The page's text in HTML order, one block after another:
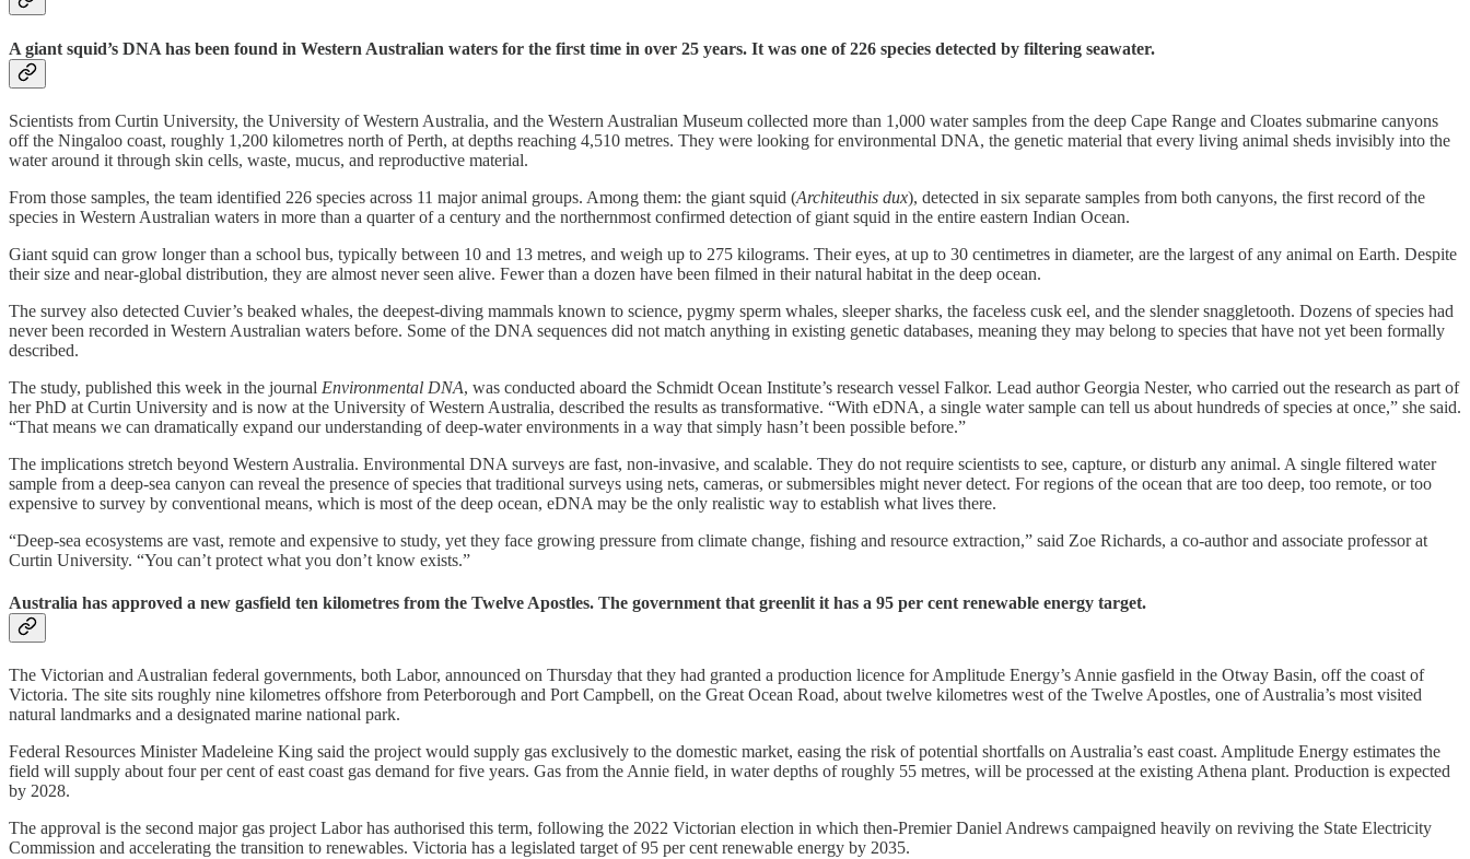
A giant squid’s DNA has been found in Western Australian waters for the first time in over 25 years. It was one of 226 species detected by filtering seawater.
Scientists from Curtin University, the University of Western Australia, and the Western Australian Museum collected more than 1,000 water samples from the deep Cape Range and Cloates submarine canyons
off the Ningaloo coast, roughly 1,200 kilometres north of Perth, at depths reaching 4,510 metres. They were looking for environmental DNA, the genetic material that every living animal sheds invisibly into the
water around it through skin cells, waste, mucus, and reproductive material.
From those samples, the team identified 226 species across 11 major animal groups. Among them: the giant squid (Architeuthis dux), detected in six separate samples from both canyons, the first record of the
species in Western Australian waters in more than a quarter of a century and the northernmost confirmed detection of giant squid in the entire eastern Indian Ocean.
Giant squid can grow longer than a school bus, typically between 10 and 13 metres, and weigh up to 275 kilograms. Their eyes, at up to 30 centimetres in diameter, are the largest of any animal on Earth. Despite
their size and near-global distribution, they are almost never seen alive. Fewer than a dozen have been filmed in their natural habitat in the deep ocean.
The survey also detected Cuvier’s beaked whales, the deepest-diving mammals known to science, pygmy sperm whales, sleeper sharks, the faceless cusk eel, and the slender snaggletooth. Dozens of species had
never been recorded in Western Australian waters before. Some of the DNA sequences did not match anything in existing genetic databases, meaning they may belong to species that have not yet been formally
described.
The study, published this week in the journal Environmental DNA, was conducted aboard the Schmidt Ocean Institute’s research vessel Falkor. Lead author Georgia Nester, who carried out the research as part of
her PhD at Curtin University and is now at the University of Western Australia, described the results as transformative. “With eDNA, a single water sample can tell us about hundreds of species at once,” she said.
“That means we can dramatically expand our understanding of deep-water environments in a way that simply hasn’t been possible before.”
The implications stretch beyond Western Australia. Environmental DNA surveys are fast, non-invasive, and scalable. They do not require scientists to see, capture, or disturb any animal. A single filtered water
sample from a deep-sea canyon can reveal the presence of species that traditional surveys using nets, cameras, or submersibles might never detect. For regions of the ocean that are too deep, too remote, or too
expensive to survey by conventional means, which is most of the deep ocean, eDNA may be the only realistic way to establish what lives there.
“Deep-sea ecosystems are vast, remote and expensive to study, yet they face growing pressure from climate change, fishing and resource extraction,” said Zoe Richards, a co-author and associate professor at
Curtin University. “You can’t protect what you don’t know exists.”
Australia has approved a new gasfield ten kilometres from the Twelve Apostles. The government that greenlit it has a 95 per cent renewable energy target.
The Victorian and Australian federal governments, both Labor, announced on Thursday that they had granted a production licence for Amplitude Energy’s Annie gasfield in the Otway Basin, off the coast of
Victoria. The site sits roughly nine kilometres offshore from Peterborough and Port Campbell, on the Great Ocean Road, about twelve kilometres west of the Twelve Apostles, one of Australia’s most visited
natural landmarks and a designated marine national park.
Federal Resources Minister Madeleine King said the project would supply gas exclusively to the domestic market, easing the risk of potential shortfalls on Australia’s east coast. Amplitude Energy estimates the
field will supply about four per cent of east coast gas demand for five years. Gas from the Annie field, in water depths of roughly 55 metres, will be processed at the existing Athena plant. Production is expected
by 2028.
The approval is the second major gas project Labor has authorised this term, following the 2022 Victorian election in which then-Premier Daniel Andrews campaigned heavily on reviving the State Electricity
Commission and accelerating the transition to renewables. Victoria has a legislated target of 95 per cent renewable energy by 2035.